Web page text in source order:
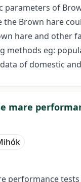
of
Brown hare
hare and
methods eg:
of domestic
mare
performance